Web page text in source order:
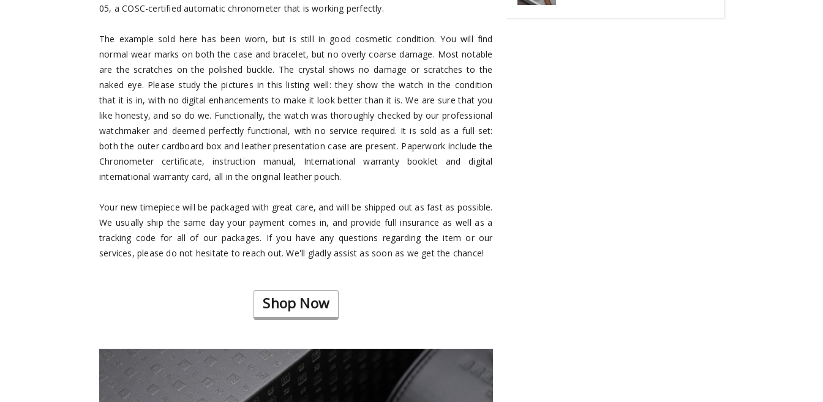
05, a COSC-certified automatic chronometer that is working perfectly.
The example sold here has been worn, but is still in good cosmetic condition. You will find
normal wear marks on both the case and bracelet, but no overly coarse damage. Most notable
are the scratches on the polished buckle. The crystal shows no damage or scratches to the
naked eye. Please study the pictures in this listing well: they show the watch in the condition
that it is in, with no digital enhancements to make it look better than it is. We are sure that you
like honesty, and so do we. Functionally, the watch was thoroughly checked by our professional
watchmaker and deemed perfectly functional, with no service required. It is sold as a full set:
both the outer cardboard box and leather presentation case are present. Paperwork include the
Chronometer certificate, instruction manual, International warranty booklet and digital
international warranty card, all in the original leather pouch.
Your new timepiece will be packaged with great care, and will be shipped out as fast as possible.
We usually ship the same day your payment comes in, and provide full insurance as well as a
tracking code for all of our packages. If you have any questions regarding the item or our
services, please do not hesitate to reach out. We'll gladly assist as soon as we get the chance!
Shop Now